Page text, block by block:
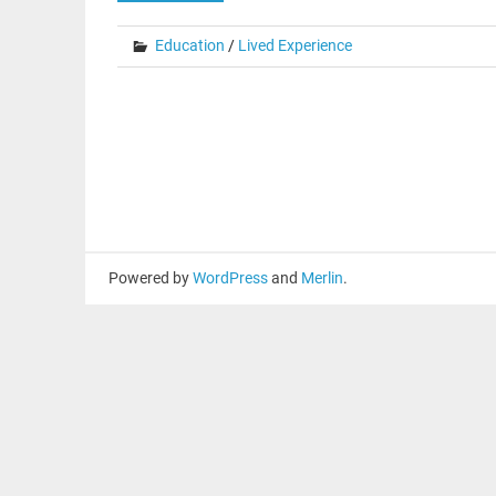
Education / Lived Experience
Powered byWordPressand Merlin.